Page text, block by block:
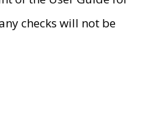
checks will not be